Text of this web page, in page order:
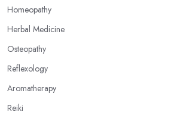
of your feet, hands, face, and ears are
you overcome different health issues and
alternative medicine specialist in Grange over
sleep through reflexology. Make sure to pick
alternative medicine specialist in Grange over
Homeopathy
Herbal Medicine
Osteopathy
Reflexology
Aromatherapy
Reiki